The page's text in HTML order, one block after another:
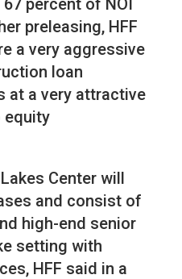
preleasing, HFF
a very aggressive
loan
at a very attractive
equity
Center will
and consist of
high-end senior
setting with
HFF said in a